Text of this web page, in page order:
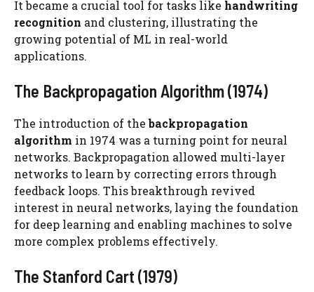
It became a crucial tool for tasks like handwriting
recognition and clustering, illustrating the
growing potential of ML in real-world
applications.
The Backpropagation Algorithm (1974)
The introduction of thebackpropagation
algorithm in 1974 was a turning point for neural
networks. Backpropagation allowed multi-layer
networks to learn by correcting errors through
feedback loops. This breakthrough revived
interest in neural networks, laying the foundation
for deep learning and enabling machines to solve
more complex problems effectively.
The Stanford Cart (1979)